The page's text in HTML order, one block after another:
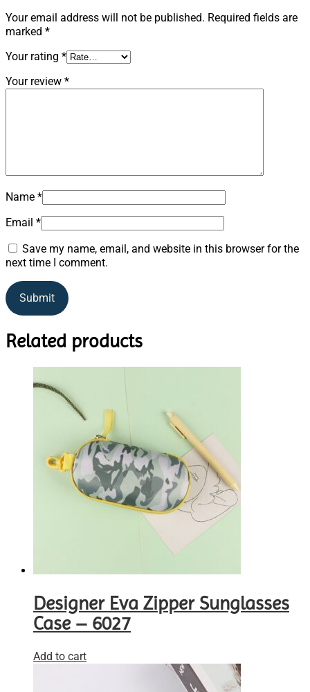
Your email address will not be published. Required fields are
marked *
Your rating *
Your review *
Name *
Email *
Save my name, email, and website in this browser for the
next time I comment.
Related products
Designer Eva Zipper Sunglasses
Case – 6027
Add to cart